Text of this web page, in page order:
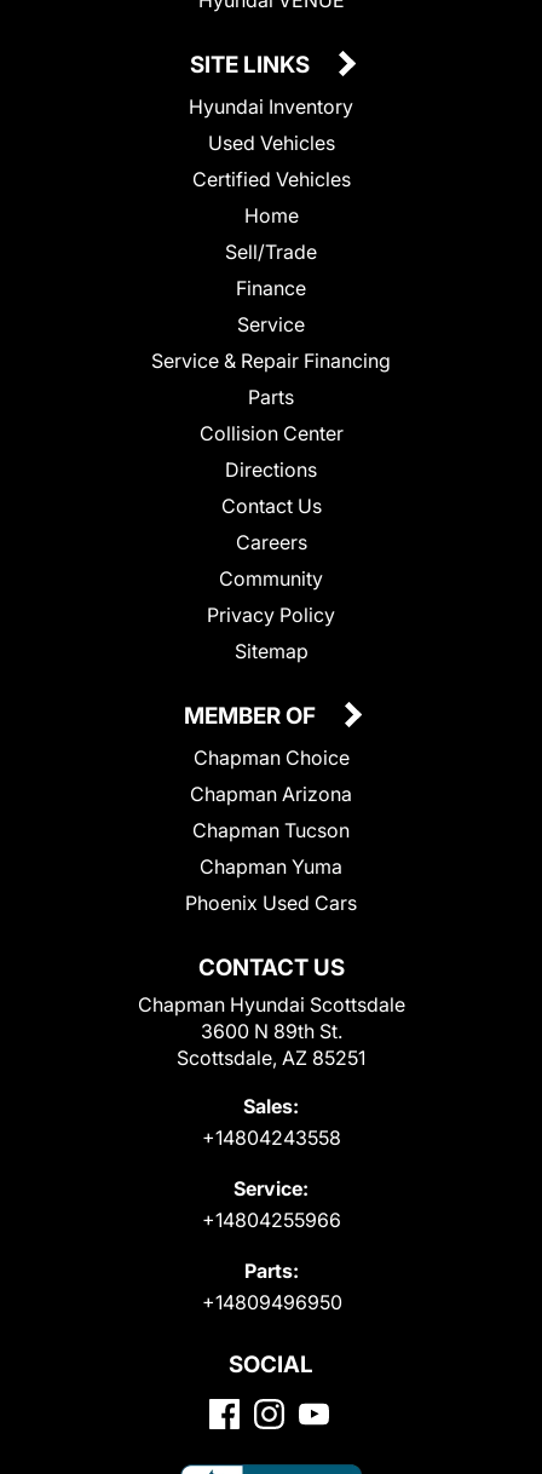
SITE LINKS
Hyundai Inventory
Used Vehicles
Certified Vehicles
Home
Sell/Trade
Finance
Service
Service & Repair Financing
Parts
Collision Center
Directions
Contact Us
Careers
Community
Privacy Policy
Sitemap
CONTACT US
Chapman Hyundai Scottsdale
3600 N 89th St.
Scottsdale, AZ 85251
Sales:
+14804243558
Service:
+14804255966
Parts:
+14809496950
MEMBER OF
Chapman Choice
Chapman Arizona
Chapman Tucson
Chapman Yuma
Phoenix Used Cars
SOCIAL